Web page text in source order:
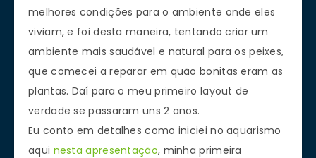
melhores condições para o ambiente onde eles
viviam, e foi desta maneira, tentando criar um
ambiente mais saudável e natural para os peixes,
que comecei a reparar em quão bonitas eram as
plantas. Daí para o meu primeiro layout de
verdade se passaram uns 2 anos.
Eu conto em detalhes como iniciei no aquarismo
aqui nesta apresentação, minha primeira